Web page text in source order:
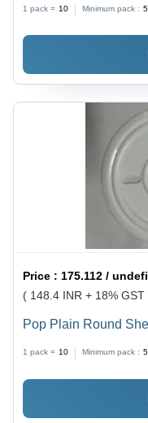
Installation, Long
1 pack = 10 Minimum pack : 5
Price :175.112 /
( 148.4 INR + 18% GST
Pop Plain Round
1 pack = 10 Minimum pack : 5